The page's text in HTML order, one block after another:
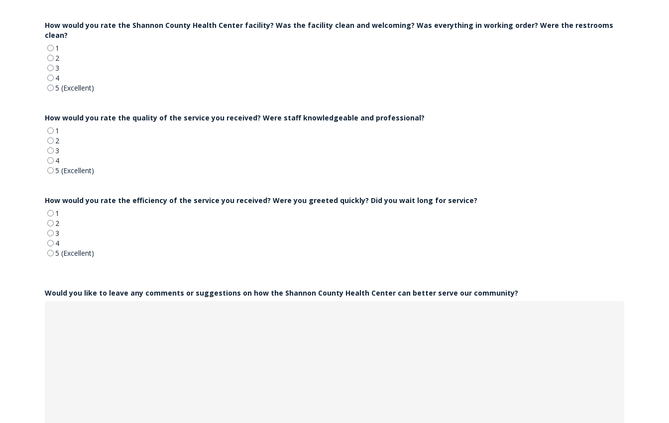
How would you rate the Shannon County Health Center facility? Was the facility clean and welcoming? Was everything in working order? Were the restrooms
clean?
1
2
3
4
5 (Excellent)
How would you rate the quality of the service you received? Were staff knowledgeable and professional?
1
2
3
4
5 (Excellent)
How would you rate the efficiency of the service you received? Were you greeted quickly? Did you wait long for service?
1
2
3
4
5 (Excellent)
Would you like to leave any comments or suggestions on how the Shannon County Health Center can better serve our community?